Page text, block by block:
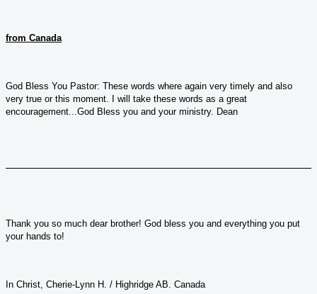
from Canada
God Bless You Pastor: These words where again very timely and also
very true or this moment. I will take these words as a great
encouragement...God Bless you and your ministry. Dean
Thank you so much dear brother! God bless you and everything you put
your hands to!
In Christ, Cherie-Lynn H. / Highridge AB. Canada